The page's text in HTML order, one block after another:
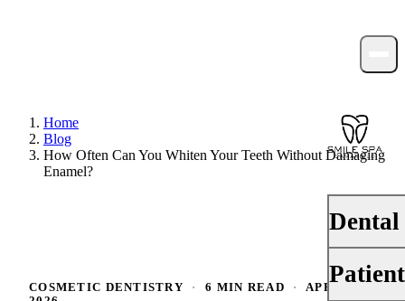
Dental
Home
Blog
How Often Can You Whiten Your Teeth Without Damaging
Enamel?
COSMETIC DENTISTRY · 6 MIN READ ·
APRIL 8,